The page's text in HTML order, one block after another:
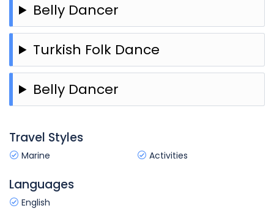
Belly Dancer
Turkish Folk Dance
Belly Dancer
Travel Styles
Marine Activities
Languages
English